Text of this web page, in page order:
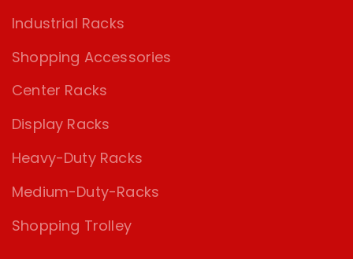
Industrial Racks
Shopping Accessories
Center Racks
Display Racks
Heavy-Duty Racks
Medium-Duty-Racks
Shopping Trolley